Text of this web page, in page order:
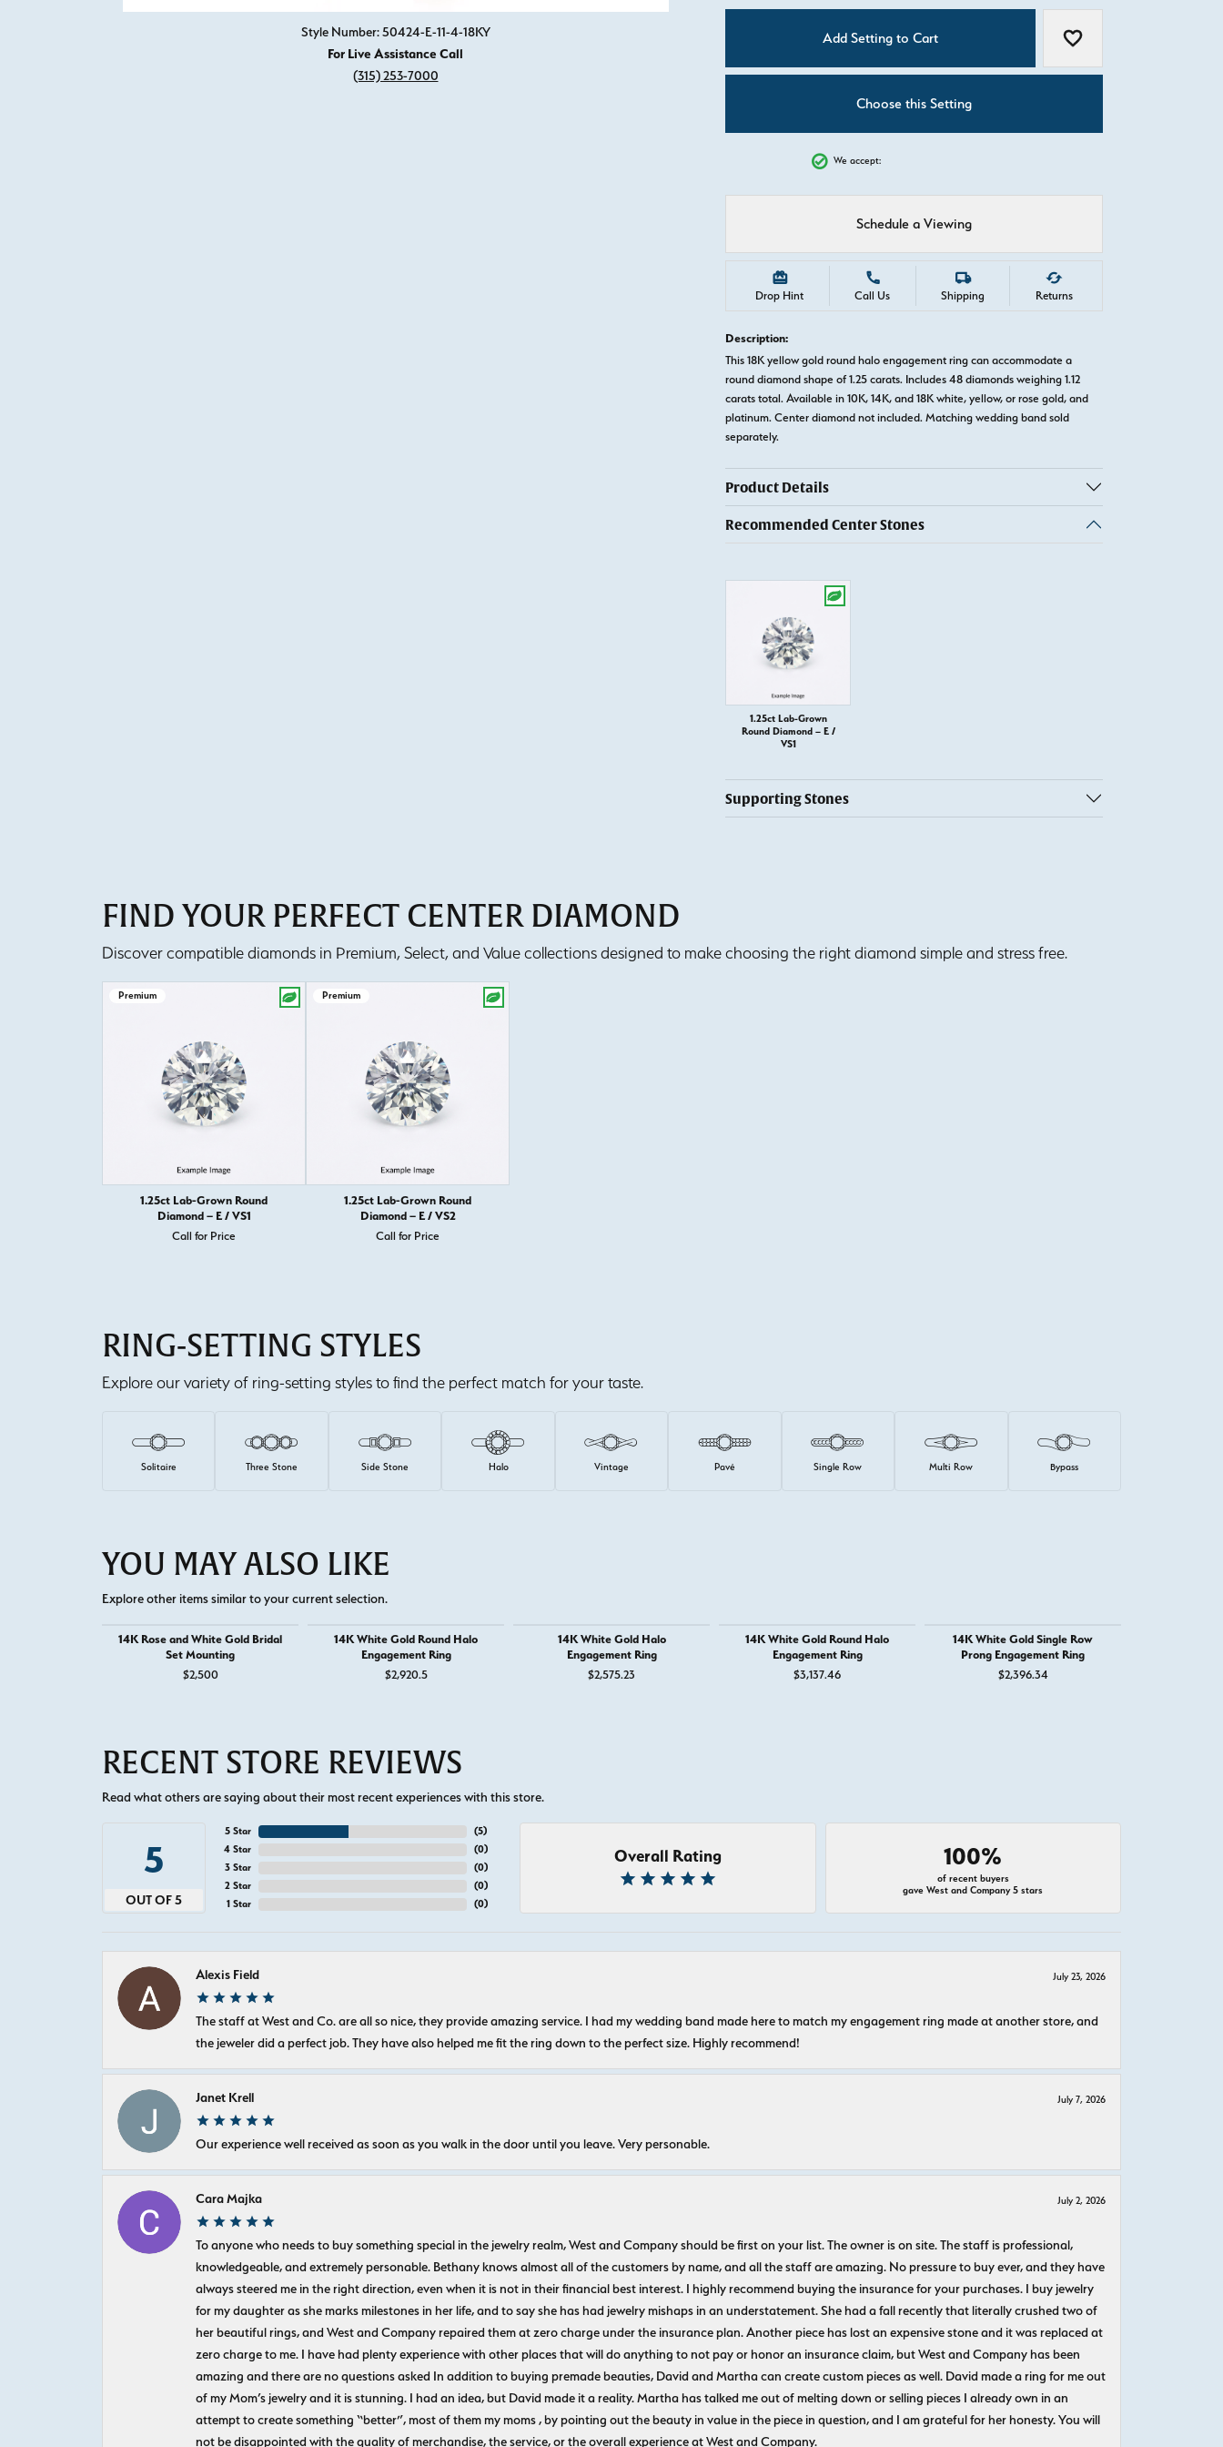
Style Number: 50424-E-11-4-18KY
For Live Assistance Call
(315) 253-7000
Add Setting to Cart Add to Wish List
Choose this Setting
We accept:
Schedule a Viewing
Drop Hint Call Us Shipping Returns
Description:
This 18K yellow gold round halo engagement ring can accommodate a
round diamond shape of 1.25 carats. Includes 48 diamonds weighing 1.12
carats total. Available in 10K, 14K, and 18K white, yellow, or rose gold, and
platinum. Center diamond not included. Matching wedding band sold
separately.
Product Details
Recommended Center Stones
1.25ct Lab-Grown
Round Diamond – E /
VS1
Supporting Stones
FIND YOUR PERFECT CENTER DIAMOND
Discover compatible diamonds in Premium, Select, and Value collections designed to make choosing the right diamond simple and stress free.
Premium
1.25ct Lab-Grown Round
Diamond – E / VS1
Call for Price
Premium
1.25ct Lab-Grown Round
Diamond – E / VS2
Call for Price
RING-SETTING STYLES
Explore our variety of ring-setting styles to find the perfect match for your taste.
Solitaire Three Stone Side Stone Halo Vintage Pavé Single Row Multi Row Bypass
YOU MAY ALSO LIKE
Explore other items similar to your current selection.
14K Rose and White Gold Bridal
Set Mounting
$2,500
14K White Gold Round Halo
Engagement Ring
$2,920.5
14K White Gold Halo
Engagement Ring
$2,575.23
14K White Gold Round Halo
Engagement Ring
$3,137.46
14K White Gold Single Row
Prong Engagement Ring
$2,396.34
RECENT STORE REVIEWS
Read what others are saying about their most recent experiences with this store.
5
OUT OF 5
5 Star
4 Star
3 Star
2 Star
1 Star
(5)
(0)
(0)
(0)
(0)
Overall Rating 100%
of recent buyers
gave West and Company 5 stars
Alexis Field July 23, 2026
The staff at West and Co. are all so nice, they provide amazing service. I had my wedding band made here to match my engagement ring made at another store, and
the jeweler did a perfect job. They have also helped me fit the ring down to the perfect size. Highly recommend!
Janet Krell July 7, 2026
Our experience well received as soon as you walk in the door until you leave. Very personable.
Cara Majka July 2, 2026
To anyone who needs to buy something special in the jewelry realm, West and Company should be first on your list. The owner is on site. The staff is professional,
knowledgeable, and extremely personable. Bethany knows almost all of the customers by name, and all the staff are amazing. No pressure to buy ever, and they have
always steered me in the right direction, even when it is not in their financial best interest. I highly recommend buying the insurance for your purchases. I buy jewelry
for my daughter as she marks milestones in her life, and to say she has had jewelry mishaps in an understatement. She had a fall recently that literally crushed two of
her beautiful rings, and West and Company repaired them at zero charge under the insurance plan. Another piece has lost an expensive stone and it was replaced at
zero charge to me. I have had plenty experience with other places that will do anything to not pay or honor an insurance claim, but West and Company has been
amazing and there are no questions asked In addition to buying premade beauties, David and Martha can create custom pieces as well. David made a ring for me out
of my Mom’s jewelry and it is stunning. I had an idea, but David made it a reality. Martha has talked me out of melting down or selling pieces I already own in an
attempt to create something “better”, most of them my moms , by pointing out the beauty in value in the piece in question, and I am grateful for her honesty. You will
not be disappointed with the quality of merchandise, the service, or the overall experience at West and Company.